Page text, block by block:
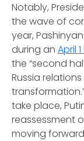
Notably,
the wave of
year,
during an April
the “second
Russia
take place,
reassessment
moving